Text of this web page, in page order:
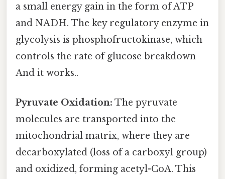
a small energy gain in the form of ATP
and NADH. The key regulatory enzyme in
glycolysis is phosphofructokinase, which
controls the rate of glucose breakdown
And it works..
Pyruvate Oxidation: The pyruvate
molecules are transported into the
mitochondrial matrix, where they are
decarboxylated (loss of a carboxyl group)
and oxidized, forming acetyl-CoA. This